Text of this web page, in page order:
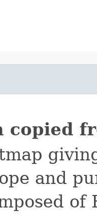
copied
and
of